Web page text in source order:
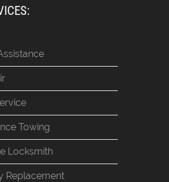
Towing
Locksmith
Replacement